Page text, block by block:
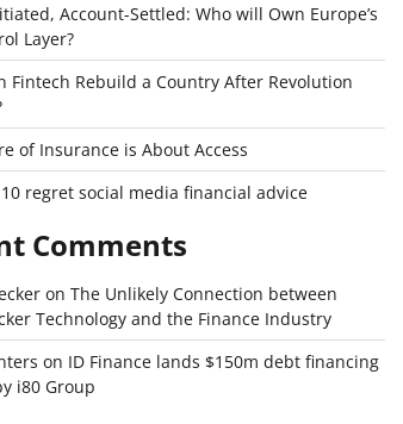
Account-Settled: Who will Own Europe’s
Layer?
Fintech Rebuild a Country After Revolution
of Insurance is About Access
10 regret social media financial advice
Comments
on The Unlikely Connection between
Technology and the Finance Industry
on ID Finance lands $150m debt financing
i80 Group